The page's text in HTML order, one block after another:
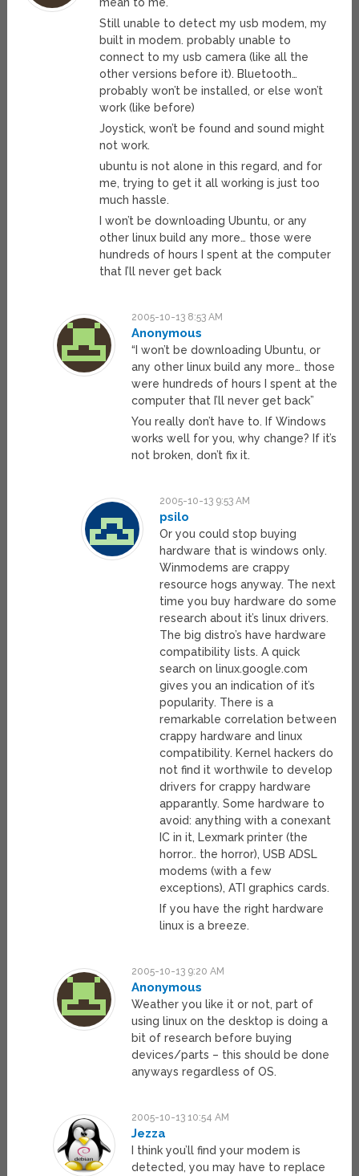
mean to me.
Still unable to detect my usb modem, my
built in modem. probably unable to
connect to my usb camera (like all the
other versions before it). Bluetooth…
probably won’t be installed, or else won’t
work (like before)
Joystick, won’t be found and sound might
not work.
ubuntu is not alone in this regard, and for
me, trying to get it all working is just too
much hassle.
I won’t be downloading Ubuntu, or any
other linux build any more… those were
hundreds of hours I spent at the computer
that I’ll never get back
2005-10-13 8:53 AM
Anonymous
“I won’t be downloading Ubuntu, or
any other linux build any more… those
were hundreds of hours I spent at the
computer that I’ll never get back”
You really don’t have to. If Windows
works well for you, why change? If it’s
not broken, don’t fix it.
2005-10-13 9:53 AM
psilo
Or you could stop buying
hardware that is windows only.
Winmodems are crappy
resource hogs anyway. The next
time you buy hardware do some
research about it’s linux drivers.
The big distro’s have hardware
compatibility lists. A quick
search on linux.google.com
gives you an indication of it’s
popularity. There is a
remarkable correlation between
crappy hardware and linux
compatibility. Kernel hackers do
not find it worthwile to develop
drivers for crappy hardware
apparantly. Some hardware to
avoid: anything with a conexant
IC in it, Lexmark printer (the
horror.. the horror), USB ADSL
modems (with a few
exceptions), ATI graphics cards.
If you have the right hardware
linux is a breeze.
2005-10-13 9:20 AM
Anonymous
Weather you like it or not, part of
using linux on the desktop is doing a
bit of research before buying
devices/parts – this should be done
anyways regardless of OS.
2005-10-13 10:54 AM
Jezza
I think you’ll find your modem is
detected, you may have to replace